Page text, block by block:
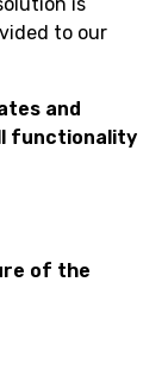
is
to our
and
functionality
of the